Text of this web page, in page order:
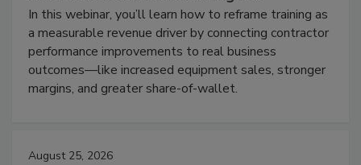
In this webinar, you’ll learn how to reframe training as
a measurable revenue driver by connecting contractor
performance improvements to real business
outcomes—like increased equipment sales, stronger
margins, and greater share-of-wallet.
August 25, 2026